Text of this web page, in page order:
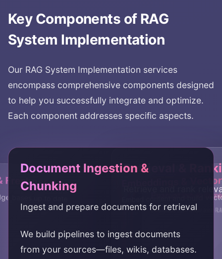
Key Components of RAG
System Implementation
Our RAG System Implementation services
encompass comprehensive components designed
to help you successfully integrate and optimize.
Each component addresses specific aspects.
Document Ingestion &
Chunking
Ingest and prepare documents for retrieval
We build pipelines to ingest documents
from your sources—files, wikis, databases.
Embeddings &
Embed content and build
Retrieval &
Retrieve and rank
Prompt
Integrate retrieval into
Evaluation &
Evaluate and improve
Freshness
bases up to date